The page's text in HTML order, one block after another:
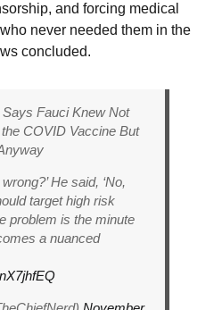
and forcing medical
never needed them in the
concluded.
Fauci Knew Not
COVID Vaccine But
He said, ‘No,
target high risk
problem is the minute
a nuanced